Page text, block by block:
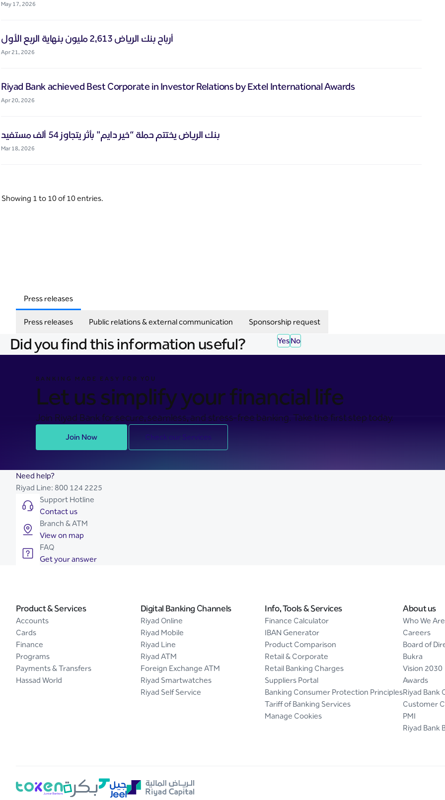
May 17, 2026
أرباح بنك الرياض 2,613 مليون بنهاية الربع الأول
Apr 21, 2026
Riyad Bank achieved Best Corporate in Investor Relations by Extel International Awards
Apr 20, 2026
بنك الرياض يختتم حملة “خير دايم" بأثر يتجاوز 54 ألف مستفيد
Mar 18, 2026
Showing 1 to 10 of 10 entries.
Press releases
Press releases Public relations & external communication Sponsorship request
Did you find this information useful? YesNo
BANKING MADE EASY FOR YOU
Let us simplify your financial life
Join Riyad Bank for secure, seamless, and stress-free banking. Take the first step today.
Join Now Check our Services
Need help?
Riyad Line: 800 124 2225
Support Hotline
Contact us
Branch & ATM
View on map
FAQ
Get your answer
Product & Services
Accounts
Cards
Finance
Programs
Payments & Transfers
Hassad World
Digital Banking Channels
Riyad Online
Riyad Mobile
Riyad Line
Riyad ATM
Foreign Exchange ATM
Riyad Smartwatches
Riyad Self Service
Info, Tools & Services
Finance Calculator
IBAN Generator
Product Comparison
Retail & Corporate
Retail Banking Charges
Suppliers Portal
Banking Consumer Protection Principles
Tariff of Banking Services
Manage Cookies
About us
Who We Are
Careers
Board of
Bukra
Vision 2030
Awards
Riyad Bank
Customer
PMI
Riyad Bank